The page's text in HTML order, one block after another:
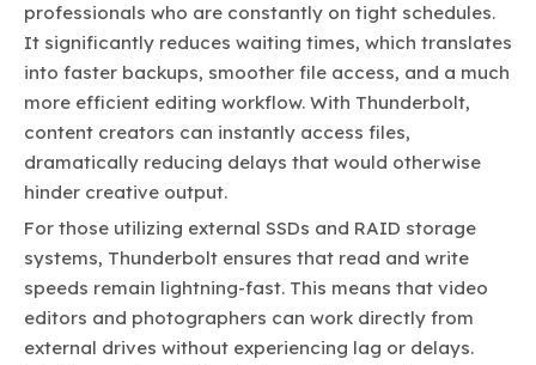
professionals who are constantly on tight schedules.
It significantly reduces waiting times, which translates
into faster backups, smoother file access, and a much
more efficient editing workflow. With Thunderbolt,
content creators can instantly access files,
dramatically reducing delays that would otherwise
hinder creative output.
For those utilizing external SSDs and RAID storage
systems, Thunderbolt ensures that read and write
speeds remain lightning-fast. This means that video
editors and photographers can work directly from
external drives without experiencing lag or delays.